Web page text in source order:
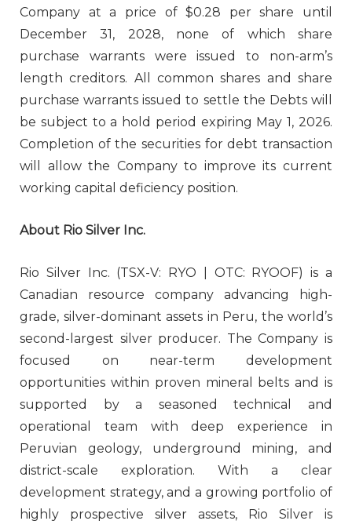
Company at a price of $0.28 per share until
December 31, 2028, none of which share
purchase warrants were issued to non-arm’s
length creditors. All common shares and share
purchase warrants issued to settle the Debts will
be subject to a hold period expiring May 1, 2026.
Completion of the securities for debt transaction
will allow the Company to improve its current
working capital deficiency position.
About Rio Silver Inc.
Rio Silver Inc. (TSX-V: RYO | OTC: RYOOF) is a
Canadian resource company advancing high-
grade, silver-dominant assets in Peru, the world’s
second-largest silver producer. The Company is
focused on near-term development
opportunities within proven mineral belts and is
supported by a seasoned technical and
operational team with deep experience in
Peruvian geology, underground mining, and
district-scale exploration. With a clear
development strategy, and a growing portfolio of
highly prospective silver assets, Rio Silver is